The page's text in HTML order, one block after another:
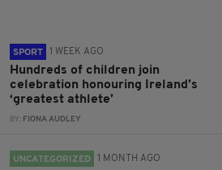
SPORT 1 WEEK AGO
Hundreds of children join
celebration honouring Ireland’s
‘greatest athlete’
BY: FIONA AUDLEY
UNCATEGORIZED 1 MONTH AGO